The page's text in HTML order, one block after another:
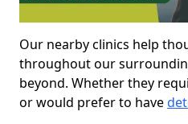
Our nearby clinics help
throughout our
beyond. Whether they
or would prefer to have